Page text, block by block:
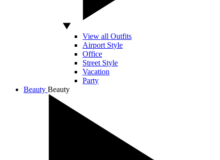
View all Outfits
Airport Style
Office
Street Style
Vacation
Party
Beauty Beauty